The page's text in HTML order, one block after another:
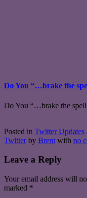
Do You “…brake the
Do You “…brake the
Posted in Twitter Updates
Twitter by Brent with no
Leave a Reply
Your email address will
marked *